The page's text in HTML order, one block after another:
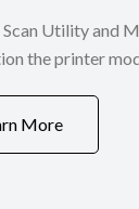
Utility and
the printer
More